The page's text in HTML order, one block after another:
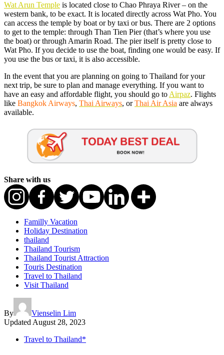
Wat Arun Temple is located close to Chao Phraya River – on the
western bank, to be exact. It is located directly across Wat Pho. You
can access the temple by boat or by taxi or bus. There are 2 options
to get to the temple: through Than Tien Pier (that’s where you use
the boat) or through Amarin Road. The pier itself is pretty close to
Wat Pho. If you decide to use the boat, finding one would be easy. If
you use the bus or taxi, it is also accessible.
In the event that you are planning on going to Thailand for your
next trip, be sure to plan and manage everything. If you want to
have an easy and affordable flight, you should go to Airpaz. Flights
like Bangkok Airways, Thai Airways, orThai Air Asia are always
available.
Share with us
Familly Vacation
Holiday Destination
thailand
Thailand Tourism
Thailand Tourist Attraction
Touris Destination
Travel to Thailand
Visit Thailand
By
Vienselin Lim
UpdatedAugust 28, 2023
Travel to Thailand*